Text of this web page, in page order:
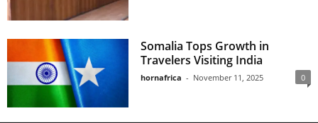
Somalia Tops Growth in
Travelers Visiting India
hornafrica - November 11, 2025 0